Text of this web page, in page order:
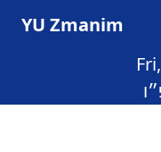
YU Zmanim